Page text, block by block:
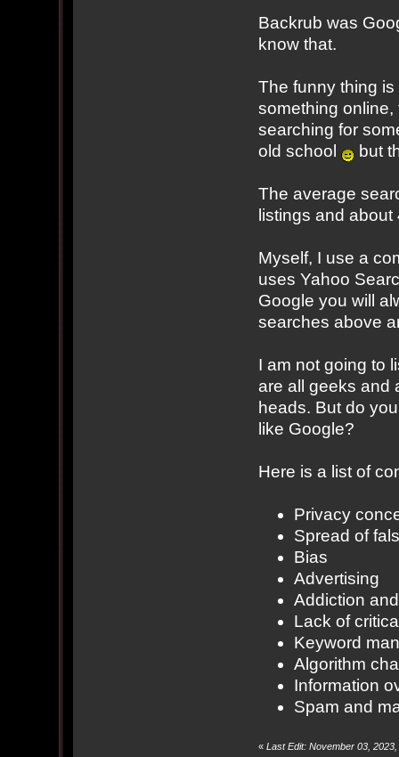
Backrub was
know that.
The funny thing
something online,
searching for
old school
but
The average
listings and
Myself, I use a
uses Yahoo
Google you will
searches above
I am not going to
are all geeks and
heads. But do
like Google?
Here is a list of
Privacy
Spread of
Bias
Advertising
Addiction
Lack of
Keyword
Algorithm
Information
Spam and
« Last Edit: November 03,